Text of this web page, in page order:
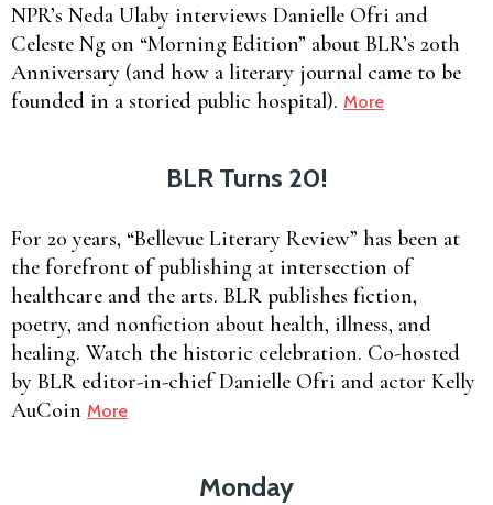
NPR’s Neda Ulaby interviews Danielle Ofri and
Celeste Ng on “Morning Edition” about BLR’s 20th
Anniversary (and how a literary journal came to be
founded in a storied public hospital). More
BLR Turns 20!
For 20 years, “Bellevue Literary Review” has been at
the forefront of publishing at intersection of
healthcare and the arts. BLR publishes fiction,
poetry, and nonfiction about health, illness, and
healing. Watch the historic celebration. Co-hosted
by BLR editor-in-chief Danielle Ofri and actor Kelly
AuCoin More
Monday